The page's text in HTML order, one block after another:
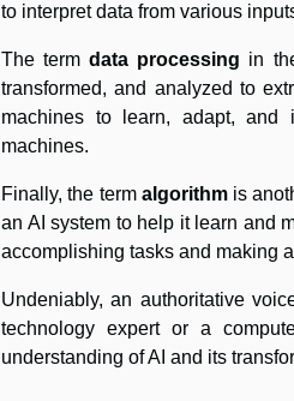
to interpret data from various
The termdata processing in
transformed, and analyzed to
machines to learn, adapt, and
machines.
Finally, the term algorithmis
an AI system to help it learn and
accomplishing tasks and making
Undeniably, an authoritative
technology expert or a
understanding of AI and its